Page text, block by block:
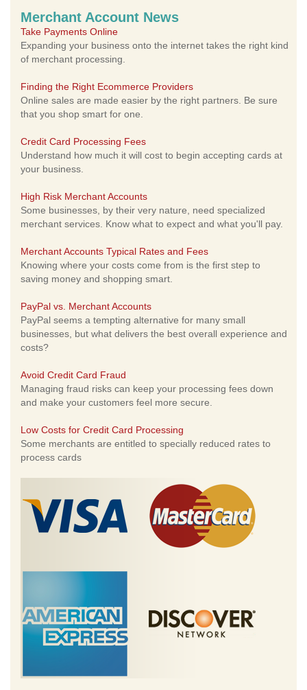
Merchant Account News
Take Payments Online
Expanding your business onto the internet takes the right kind
of merchant processing.
Finding the Right Ecommerce Providers
Online sales are made easier by the right partners. Be sure
that you shop smart for one.
Credit Card Processing Fees
Understand how much it will cost to begin accepting cards at
your business.
High Risk Merchant Accounts
Some businesses, by their very nature, need specialized
merchant services. Know what to expect and what you'll pay.
Merchant Accounts Typical Rates and Fees
Knowing where your costs come from is the first step to
saving money and shopping smart.
PayPal vs. Merchant Accounts
PayPal seems a tempting alternative for many small
businesses, but what delivers the best overall experience and
costs?
Avoid Credit Card Fraud
Managing fraud risks can keep your processing fees down
and make your customers feel more secure.
Low Costs for Credit Card Processing
Some merchants are entitled to specially reduced rates to
process cards